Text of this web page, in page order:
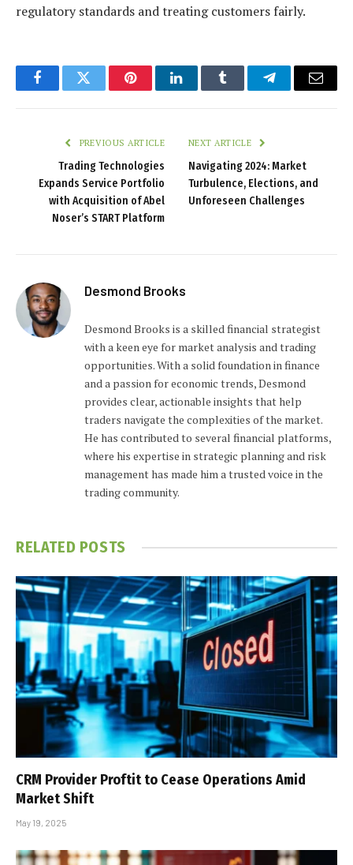
regulatory standards and treating customers fairly.
FacebookTwitter PinterestLinkedInTumblr TelegramEmail
PREVIOUS ARTICLE
Trading Technologies
Expands Service Portfolio
with Acquisition of Abel
Noser’s START Platform
NEXT ARTICLE
Navigating 2024: Market
Turbulence, Elections, and
Unforeseen Challenges
Desmond Brooks
Desmond Brooks is a skilled financial strategist
with a keen eye for market analysis and trading
opportunities. With a solid foundation in finance
and a passion for economic trends, Desmond
provides clear, actionable insights that help
traders navigate the complexities of the market.
He has contributed to several financial platforms,
where his expertise in strategic planning and risk
management has made him a trusted voice in the
trading community.
RELATED POSTS
CRM Provider Proftit to Cease Operations Amid
Market Shift
May 19, 2025